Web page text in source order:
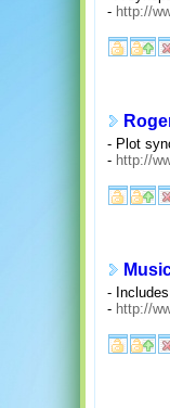
- http://
- Plot
- http://
-
- http://